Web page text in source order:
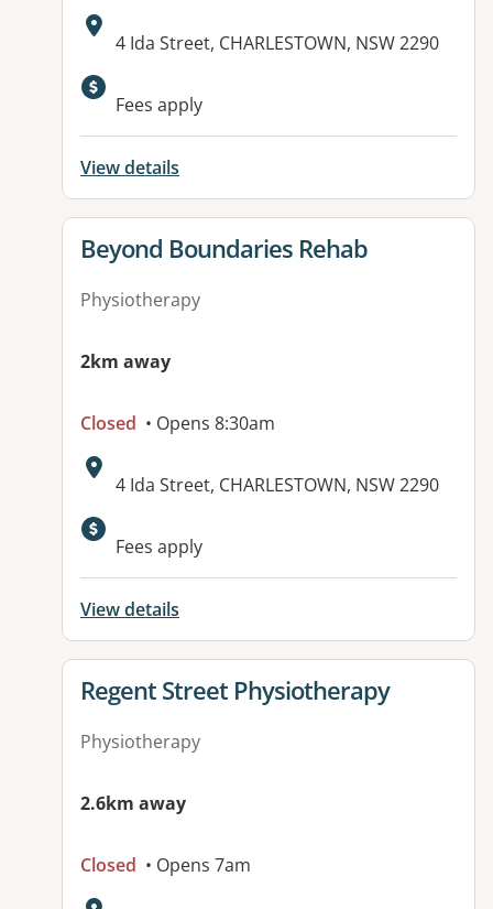
Address:
4 Ida Street, CHARLESTOWN, NSW 2290
Fees apply
View details
View details for
Beyond Boundaries Rehab
Physiotherapy
2km away
Closed • Opens 8:30am
Address:
4 Ida Street, CHARLESTOWN, NSW 2290
Fees apply
View details
View details for
Regent Street Physiotherapy
Physiotherapy
2.6km away
Closed • Opens 7am